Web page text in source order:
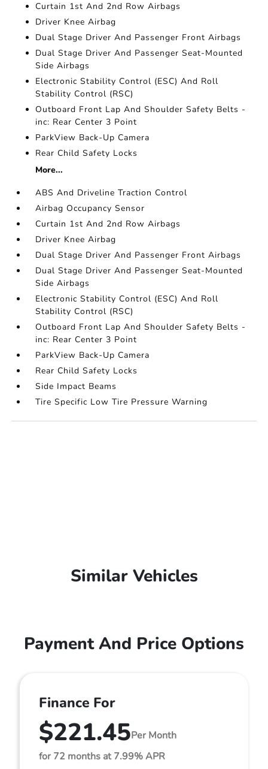
Curtain 1st And 2nd Row Airbags
Driver Knee Airbag
Dual Stage Driver And Passenger Front Airbags
Dual Stage Driver And Passenger Seat-Mounted
Side Airbags
Electronic Stability Control (ESC) And Roll
Stability Control (RSC)
Outboard Front Lap And Shoulder Safety Belts -
inc: Rear Center 3 Point
ParkView Back-Up Camera
Rear Child Safety Locks
More...
ABS And Driveline Traction Control
Airbag Occupancy Sensor
Curtain 1st And 2nd Row Airbags
Driver Knee Airbag
Dual Stage Driver And Passenger Front Airbags
Dual Stage Driver And Passenger Seat-Mounted
Side Airbags
Electronic Stability Control (ESC) And Roll
Stability Control (RSC)
Outboard Front Lap And Shoulder Safety Belts -
inc: Rear Center 3 Point
ParkView Back-Up Camera
Rear Child Safety Locks
Side Impact Beams
Tire Specific Low Tire Pressure Warning
Similar Vehicles
Payment And Price Options
Finance For
$221.45Per Month
for 72 months at 7.99% APR